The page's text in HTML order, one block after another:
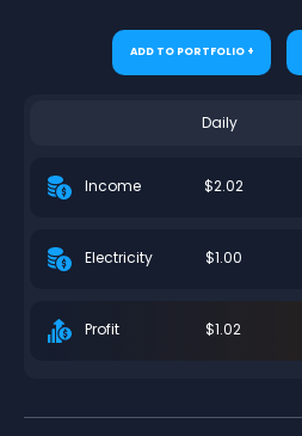
ADD TO PORTFOLIO +
Daily
Income $2.02
Electricity $1.00
Profit $1.02